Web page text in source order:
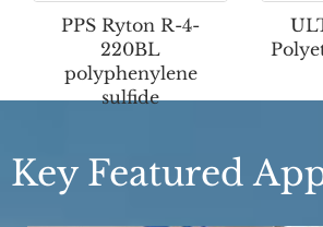
PPS Ryton R-4-
220BL
polyphenylene
sulfide
Key Featured